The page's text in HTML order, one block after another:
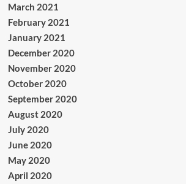
March 2021
February 2021
January 2021
December 2020
November 2020
October 2020
September 2020
August 2020
July 2020
June 2020
May 2020
April 2020